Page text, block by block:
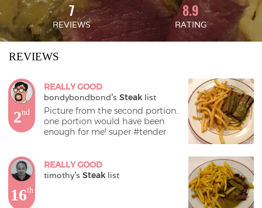
7
REVIEWS
8.9
RATING
REVIEWS
2nd
REALLY GOOD
bondybondbond's Steak list
Picture from the second portion..
one portion would have been
enough for me! super #tender
16th
REALLY GOOD
timothy's Steak list